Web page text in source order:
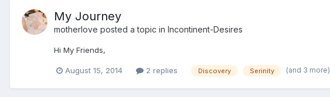
My Journey
motherlove posted a topic in Incontinent-Desires
Hi My Friends,
August 15, 2014 2 replies Discovery Serinity (and 3 more)